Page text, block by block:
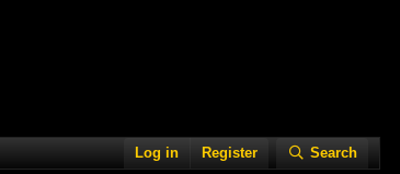
Log in Register Search